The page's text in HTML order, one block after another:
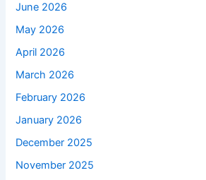
June 2026
May 2026
April 2026
March 2026
February 2026
January 2026
December 2025
November 2025